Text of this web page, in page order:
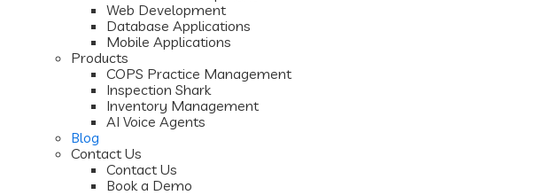
Web Development
Database Applications
Mobile Applications
Products
COPS Practice Management
Inspection Shark
Inventory Management
AI Voice Agents
Blog
Contact Us
Contact Us
Book a Demo